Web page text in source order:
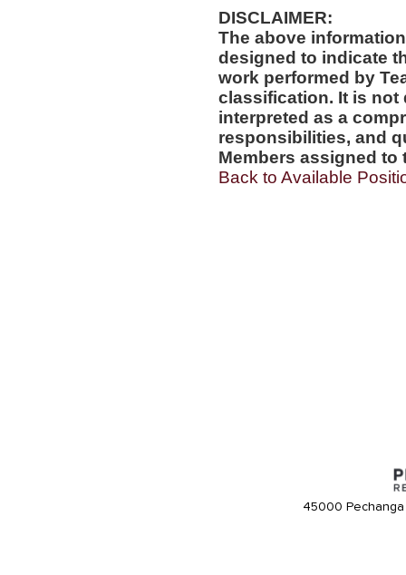
DISCLAIMER:
The above
designed to indicate
work performed by
classification. It is not
interpreted as a
responsibilities, and
Members assigned to
Back to Available
45000 Pechanga